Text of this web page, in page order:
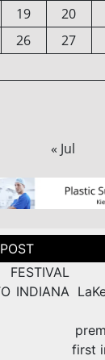
19 20
26 27
« Jul
INDIANA
first